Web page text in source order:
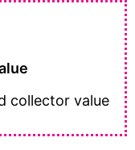
collector value